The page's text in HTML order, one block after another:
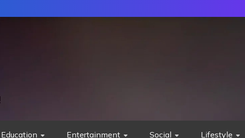
Education Entertainment Social Lifestyle